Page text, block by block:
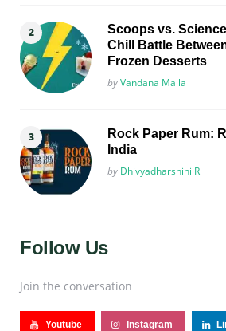
Scoops vs.
Chill Battle
Frozen Desserts
Posted
byVandana Malla
Rock Paper Rum:
India
Posted
by Dhivyadharshini R
Follow Us
Join the conversation
Youtube Instagram